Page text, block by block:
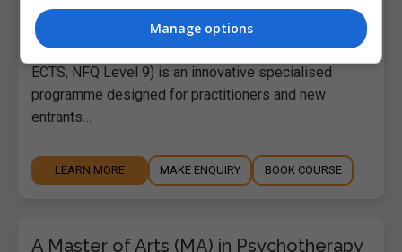
Full-time: 1 Year | Part-...
The Master of Arts in Film and Creative Media (90
ECTS, NFQ Level 9) is an innovative specialised
programme designed for practitioners and new
entrants…
LEARN MORE MAKE ENQUIRY BOOK COURSE
A Master of Arts (MA) in Psychotherapy
Manage options